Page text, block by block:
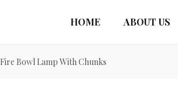
HOME ABOUT US
Fire Bowl Lamp With Chunks